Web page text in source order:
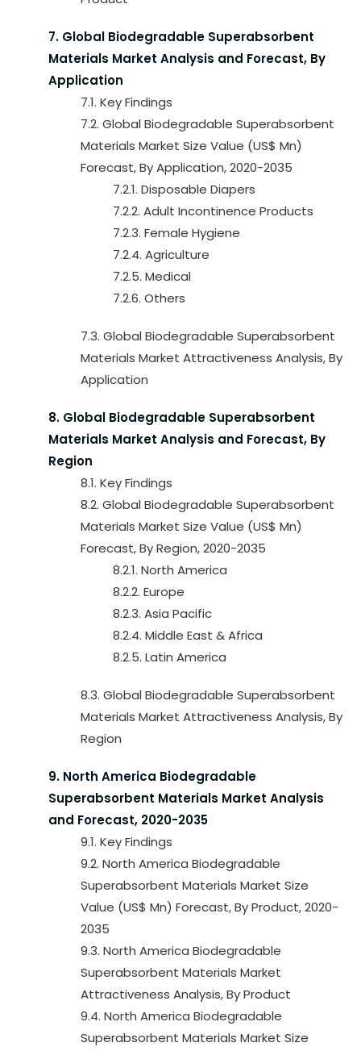
7. Global Biodegradable Superabsorbent
Materials Market Analysis and Forecast, By
Application
7.1. Key Findings
7.2. Global Biodegradable Superabsorbent
Materials Market Size Value (US$ Mn)
Forecast, By Application, 2020-2035
7.2.1. Disposable Diapers
7.2.2. Adult Incontinence Products
7.2.3. Female Hygiene
7.2.4. Agriculture
7.2.5. Medical
7.2.6. Others
7.3. Global Biodegradable Superabsorbent
Materials Market Attractiveness Analysis, By
Application
8. Global Biodegradable Superabsorbent
Materials Market Analysis and Forecast, By
Region
8.1. Key Findings
8.2. Global Biodegradable Superabsorbent
Materials Market Size Value (US$ Mn)
Forecast, By Region, 2020-2035
8.2.1. North America
8.2.2. Europe
8.2.3. Asia Pacific
8.2.4. Middle East & Africa
8.2.5. Latin America
8.3. Global Biodegradable Superabsorbent
Materials Market Attractiveness Analysis, By
Region
9. North America Biodegradable
Superabsorbent Materials Market Analysis
and Forecast, 2020-2035
9.1. Key Findings
9.2. North America Biodegradable
Superabsorbent Materials Market Size
Value (US$ Mn) Forecast, By Product, 2020-
2035
9.3. North America Biodegradable
Superabsorbent Materials Market
Attractiveness Analysis, By Product
9.4. North America Biodegradable
Superabsorbent Materials Market Size